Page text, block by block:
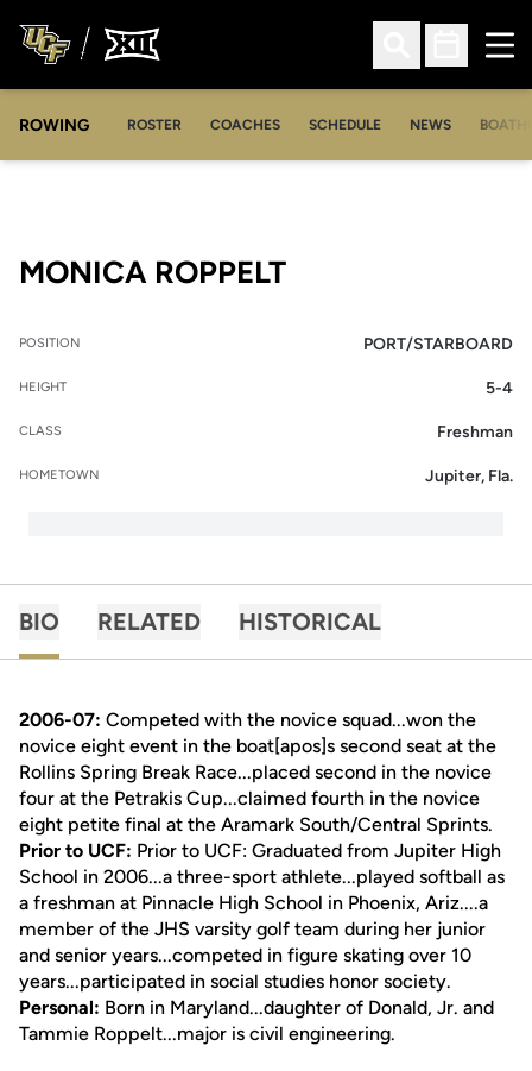
Open Search
Open
ROWING ROSTER
OPENS IN A NEW WINDOW
COACHES
OPENS IN A NEW WINDOW
SCHEDULE NEWS
MONICA ROPPELTSEASON 2006-
POSITION PORT/STARBOARD
HEIGHT 5-4
CLASS Freshman
HOMETOWN Jupiter, Fla.
BIO RELATED HISTORICAL
2006-07: Competed with the novice squad...won the
novice eight event in the boat[apos]s second seat at the
Rollins Spring Break Race...placed second in the novice
four at the Petrakis Cup...claimed fourth in the novice
eight petite final at the Aramark South/Central Sprints.
Prior to UCF: Prior to UCF: Graduated from Jupiter High
School in 2006...a three-sport athlete...played softball as
a freshman at Pinnacle High School in Phoenix, Ariz....a
member of the JHS varsity golf team during her junior
and senior years...competed in figure skating over 10
years...participated in social studies honor society.
Personal: Born in Maryland...daughter of Donald, Jr. and
Tammie Roppelt...major is civil engineering.